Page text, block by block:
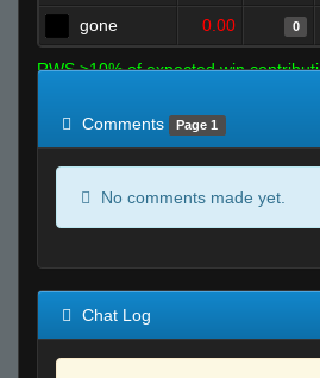
gone 0.00 0
RWS >10% of expected win
Comments
Page 1
No comments made yet.
Chat Log